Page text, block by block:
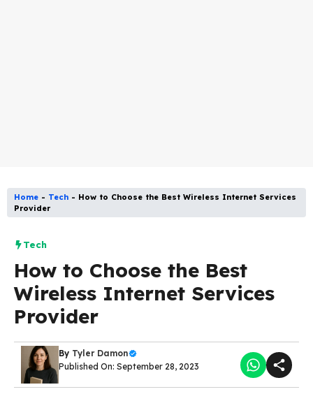
Home - Tech - How to Choose the Best Wireless Internet Services
Provider
Tech
How to Choose the Best
Wireless Internet Services
Provider
By Tyler Damon
Published On: September 28, 2023